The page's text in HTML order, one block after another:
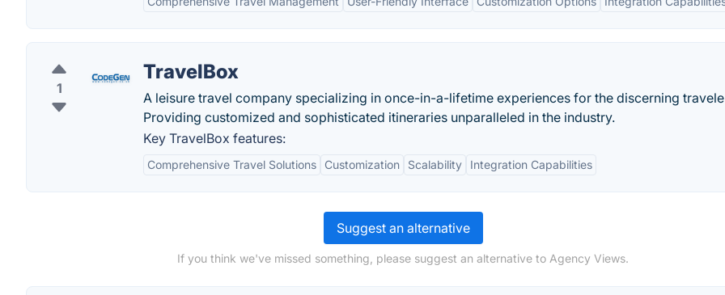
1
TravelBox
A leisure travel company specializing in once-in-a-lifetime experiences for the discerning
Providing customized and sophisticated itineraries unparalleled in the industry.
Key TravelBox features:
Comprehensive Travel Solutions Customization Scalability Integration Capabilities
Suggest an alternative
If you think we've missed something, please suggest an alternative to Agency Views.